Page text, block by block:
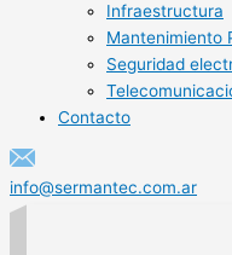
Infraestructura
Mantenimiento
Seguridad
Contacto
info@sermantec.com.ar